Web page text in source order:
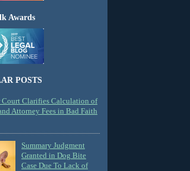
Awards
POSTS
Court Clarifies Calculation of
Attorney Fees in Bad Faith
Summary Judgment
Granted in Dog Bite
Case Due To Lack of